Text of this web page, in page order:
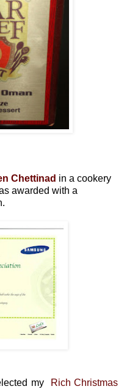
Chettinad in a cookery
awarded with a
my
Rich Christmas